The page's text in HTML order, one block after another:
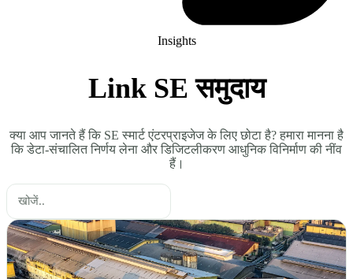
Insights
Link SE समुदाय
क्या आप जानते हैं कि SE स्मार्ट एंटरप्राइजेज के लिए छोटा है? हमारा मानना है
कि डेटा-संचालित निर्णय लेना और डिजिटलीकरण आधुनिक विनिर्माण की नींव
हैं।